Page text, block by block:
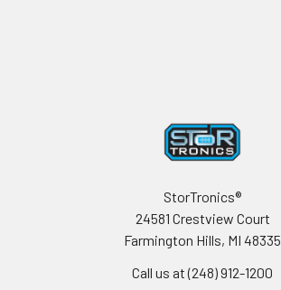
StorTronics®
24581 Crestview Court
Farmington Hills, MI 48335
Call us at (248) 912-1200